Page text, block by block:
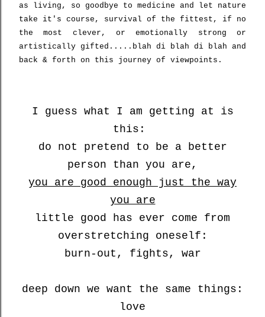
as living, so goodbye to medicine and let nature
take it's course, survival of the fittest, if no
the most clever, or emotionally strong or
artistically gifted.....blah di blah di blah and
back & forth on this journey of viewpoints.
I guess what I am getting at is
this:
do not pretend to be a better
person than you are,
you are good enough just the way
you are
little good has ever come from
overstretching oneself:
burn-out, fights, war
deep down we want the same things:
love